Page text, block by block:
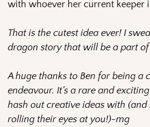
with whoever her current keeper
That is the cutest idea ever! I
dragon story that will be a part
A huge thanks to Ben for being a
endeavour. It’s a rare and
hash out creative ideas with
rolling their eyes at you!)-mg